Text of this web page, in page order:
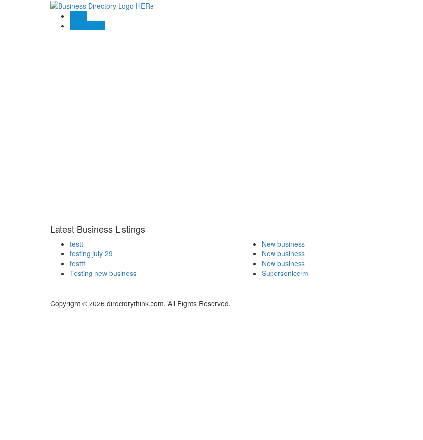
Blogs
Contact US
Latest Business Listings
testt
testing july 29
testtt
Testing new business
New business
New business
New business
Supersoniccrm
Copyright © 2026 directorythink.com. All Rights Reserved.